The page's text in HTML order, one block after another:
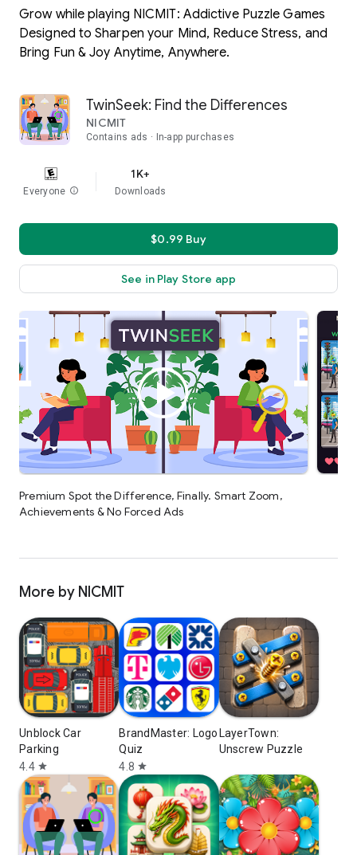
Grow while playing NICMIT: Addictive Puzzle Games
Designed to Sharpen your Mind, Reduce Stress, and
Bring Fun & Joy Anytime, Anywhere.
TwinSeek: Find the Differences
NICMIT
Contains ads In-app purchases
Everyone info
1K+
Downloads
$0.99 Buy
See in Play Store app
Premium Spot the Difference, Finally. Smart Zoom,
Achievements & No Forced Ads
More by NICMIT
Unblock Car
Parking
4.4 star
BrandMaster: Logo
Quiz
4.8 star
LayerTown:
Unscrew Puzzle